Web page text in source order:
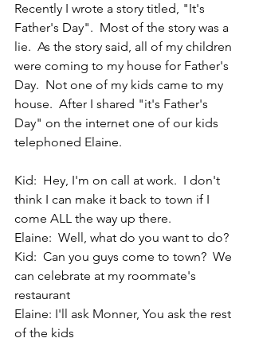
Recently I wrote a story titled, "It's
Father's Day".  Most of the story was a
lie.  As the story said, all of my children
were coming to my house for Father's
Day.  Not one of my kids came to my
house.  After I shared "it's Father's
Day" on the internet one of our kids
telephoned Elaine.
Kid:  Hey, I'm on call at work.  I don't
think I can make it back to town if I
come ALL the way up there.
Elaine:  Well, what do you want to do?
Kid:  Can you guys come to town?  We
can celebrate at my roommate's
restaurant
Elaine: I'll ask Monner, You ask the rest
of the kids